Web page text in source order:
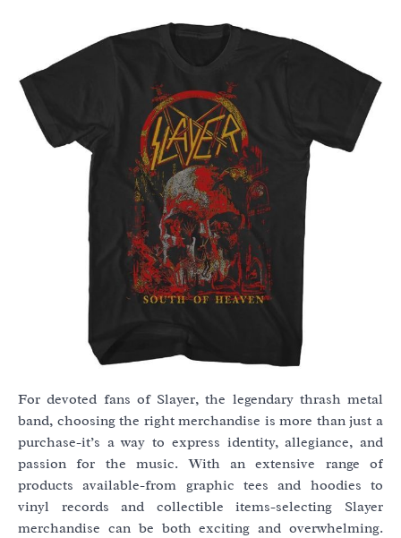
For devoted fans of Slayer, the legendary thrash metal
band, choosing the right merchandise is more than just a
purchase-it’s a way to express identity, allegiance, and
passion for the music. With an extensive range of
products available-from graphic tees and hoodies to
vinyl records and collectible items-selecting Slayer
merchandise can be both exciting and overwhelming.